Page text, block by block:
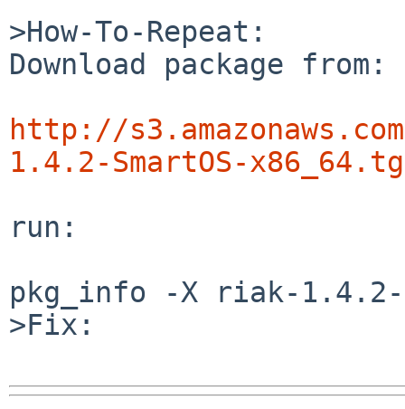
>How-To-Repeat:
Download package from:
http://
1.4.2-SmartOS-
run:
pkg_info -X riak-1.4.2-
>Fix: